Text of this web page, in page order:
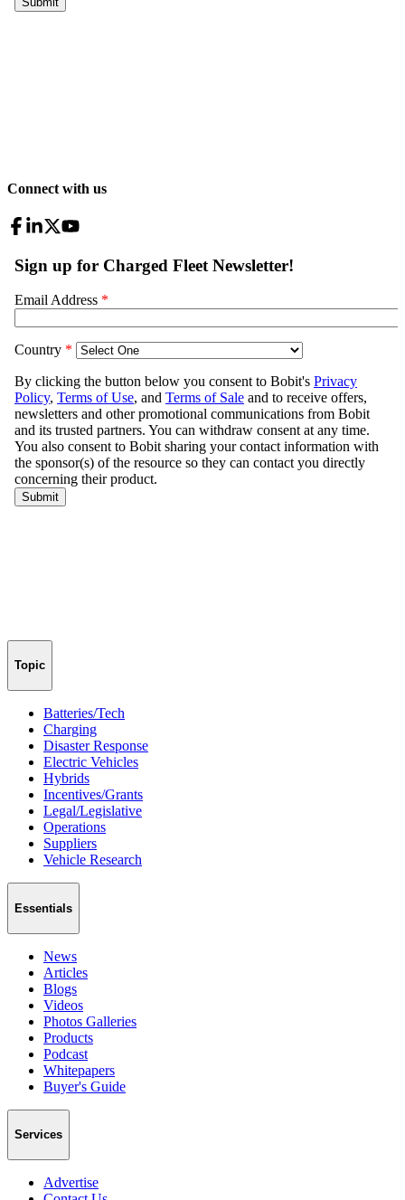
Connect with us
Topic
Batteries/Tech
Charging
Disaster Response
Electric Vehicles
Hybrids
Incentives/Grants
Legal/Legislative
Operations
Suppliers
Vehicle Research
Essentials
News
Articles
Blogs
Videos
Photos Galleries
Products
Podcast
Whitepapers
Buyer's Guide
Services
Advertise